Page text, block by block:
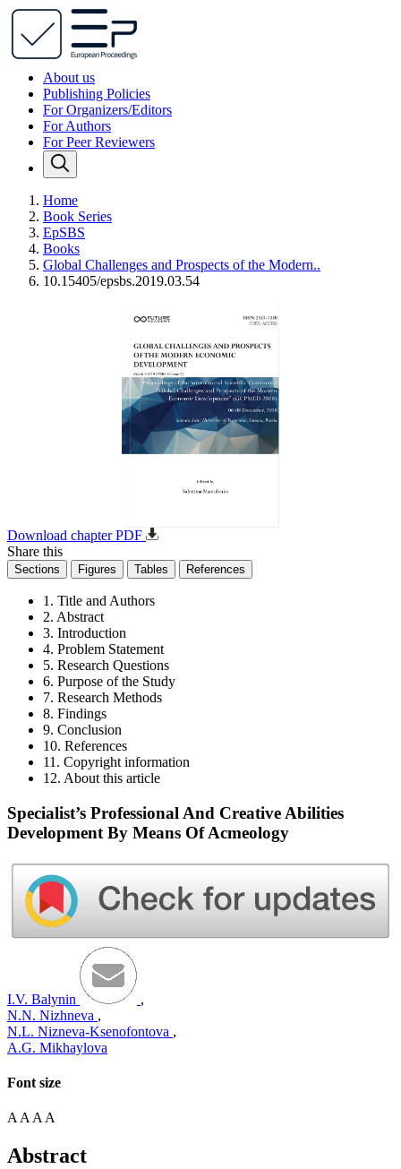
About us
Publishing Policies
For Organizers/Editors
For Authors
For Peer Reviewers
Home
Book Series
EpSBS
Books
Global Challenges and Prospects of the Modern..
10.15405/epsbs.2019.03.54
Download chapter PDF
Share this
Sections Figures Tables References
1. Title and Authors
2. Abstract
3. Introduction
4. Problem Statement
5. Research Questions
6. Purpose of the Study
7. Research Methods
8. Findings
9. Conclusion
10. References
11. Copyright information
12. About this article
Specialist’s Professional And Creative Abilities
Development By Means Of Acmeology
I.V. Balynin
,
N.N. Nizhneva ,
N.L. Nizneva-Ksenofontova ,
A.G. Mikhaylova
Font size
A A A A
Abstract